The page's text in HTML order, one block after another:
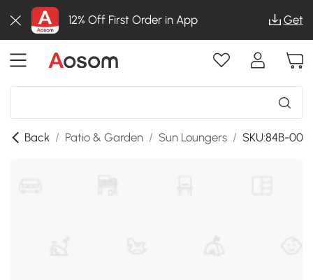
12% Off First Order in App Get
Back / Patio & Garden / Sun Loungers / SKU:84B-